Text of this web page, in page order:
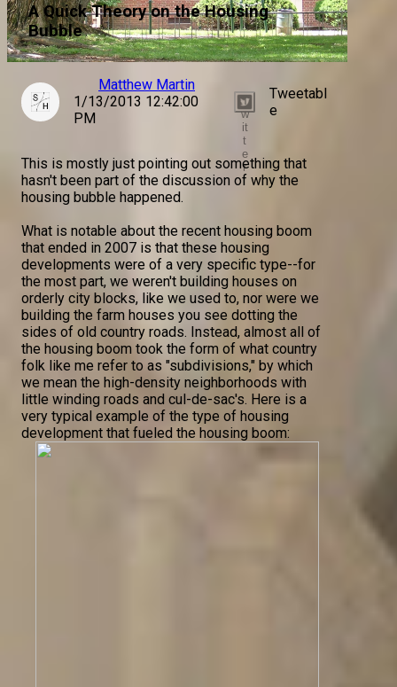
A Quick Theory on the Housing
Bubble
Matthew Martin
1/13/2013 12:42:00
PM
T
w
it
t
e
r
Tweetabl
e
This is mostly just pointing out something that
hasn't been part of the discussion of why the
housing bubble happened.
What is notable about the recent housing boom
that ended in 2007 is that these housing
developments were of a very specific type--for
the most part, we weren't building houses on
orderly city blocks, like we used to, nor were we
building the farm houses you see dotting the
sides of old country roads. Instead, almost all of
the housing boom took the form of what country
folk like me refer to as "subdivisions," by which
we mean the high-density neighborhoods with
little winding roads and cul-de-sac's. Here is a
very typical example of the type of housing
development that fueled the housing boom: